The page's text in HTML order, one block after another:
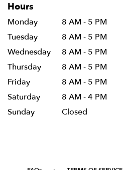
Hours
Monday
8 AM - 5 PM
Tuesday
8 AM - 5 PM
Wednesday
8 AM - 5 PM
Thursday
8 AM - 5 PM
Friday
8 AM - 5 PM
Saturday
8 AM - 4 PM
Sunday
Closed